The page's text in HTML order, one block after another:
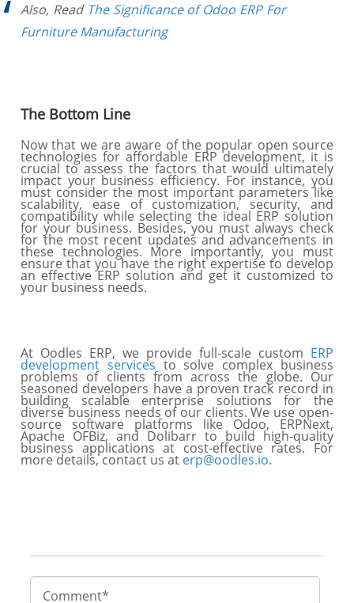
Also, Read The Significance of Odoo ERP For
Furniture Manufacturing
The Bottom Line
Now that we are aware of the popular open source
technologies for affordable ERP development, it is
crucial to assess the factors that would ultimately
impact your business efficiency. For instance, you
must consider the most important parameters like
scalability, ease of customization, security, and
compatibility while selecting the ideal ERP solution
for your business. Besides, you must always check
for the most recent updates and advancements in
these technologies. More importantly, you must
ensure that you have the right expertise to develop
an effective ERP solution and get it customized to
your business needs.
At Oodles ERP, we provide full-scale custom ERP
development services to solve complex business
problems of clients from across the globe. Our
seasoned developers have a proven track record in
building scalable enterprise solutions for the
diverse business needs of our clients. We use open-
source software platforms like Odoo, ERPNext,
Apache OFBiz, and Dolibarr to build high-quality
business applications at cost-effective rates. For
more details, contact us at erp@oodles.io.